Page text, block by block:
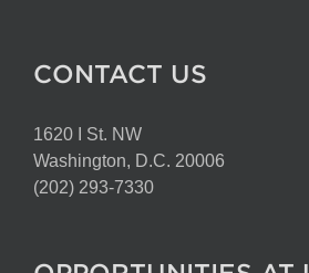
CONTACT US
1620 I St. NW
Washington, D.C. 20006
(202) 293-7330